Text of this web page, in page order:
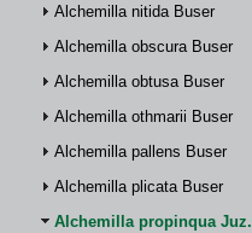
Alchemilla nitida Buser
Alchemilla obscura Buser
Alchemilla obtusa Buser
Alchemilla othmarii Buser
Alchemilla pallens Buser
Alchemilla plicata Buser
Alchemilla propinqua Juz.